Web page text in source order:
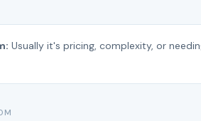
Usually it's pricing, complexity, or